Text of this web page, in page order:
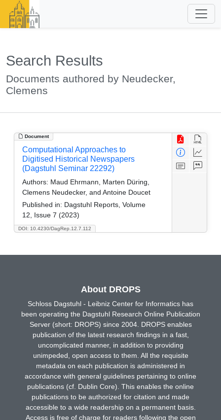
Search Results
Documents authored by Neudecker,
Clemens
Document
DOI: 10.4230/DagRep.12.7.112
Computational Approaches to
Digitised Historical Newspapers
(Dagstuhl Seminar 22292)
Authors: Maud Ehrmann, Marten Düring,
Clemens Neudecker, and Antoine Doucet
Published in: Dagstuhl Reports, Volume
12, Issue 7 (2023)
About DROPS
Schloss Dagstuhl - Leibniz Center for Informatics has
been operating the Dagstuhl Research Online Publication
Server (short: DROPS) since 2004. DROPS enables
publication of the latest research findings in a fast,
uncomplicated manner, in addition to providing
unimpeded, open access to them. All the requisite
metadata on each publication is administered in
accordance with general guidelines pertaining to online
publications (cf. Dublin Core). This enables the online
publications to be authorized for citation and made
accessible to a wide readership on a permanent basis.
Access is free of charge for readers following the open